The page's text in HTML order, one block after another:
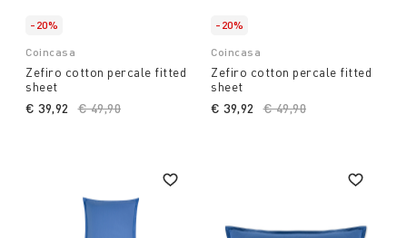
-20%
Coincasa
Zefiro cotton percale fitted
sheet
Price reduced from
€ 49,90
€ 39,92
-20%
Coincasa
Zefiro cotton percale fitted
sheet
Price reduced from
€ 49,90
€ 39,92